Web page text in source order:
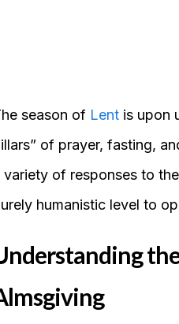
season of Lentis upon
of prayer, fasting,
variety of responses to
humanistic level to